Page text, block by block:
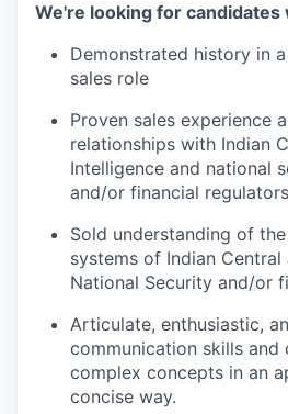
We're looking for candidates
Demonstrated history in
sales role
Proven sales experience
relationships with Indian
Intelligence and national
and/or financial
Sold understanding of
systems of Indian
National Security and/or
Articulate, enthusiastic,
communication skills and
complex concepts in an
concise way.